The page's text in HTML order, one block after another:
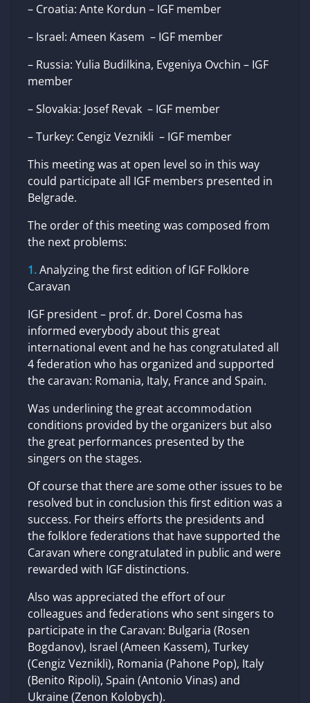
– Croatia: Ante Kordun – IGF member
– Israel: Ameen Kasem – IGF member
– Russia: Yulia Budilkina, Evgeniya Ovchin – IGF
member
– Slovakia: Josef Revak – IGF member
– Turkey: Cengiz Veznikli – IGF member
This meeting was at open level so in this way
could participate all IGF members presented in
Belgrade.
The order of this meeting was composed from
the next problems:
Analyzing the first edition of IGF Folklore
Caravan
IGF president – prof. dr. Dorel Cosma has
informed everybody about this great
international event and he has congratulated all
4 federation who has organized and supported
the caravan: Romania, Italy, France and Spain.
Was underlining the great accommodation
conditions provided by the organizers but also
the great performances presented by the
singers on the stages.
Of course that there are some other issues to be
resolved but in conclusion this first edition was a
success. For theirs efforts the presidents and
the folklore federations that have supported the
Caravan where congratulated in public and were
rewarded with IGF distinctions.
Also was appreciated the effort of our
colleagues and federations who sent singers to
participate in the Caravan: Bulgaria (Rosen
Bogdanov), Israel (Ameen Kassem), Turkey
(Cengiz Veznikli), Romania (Pahone Pop), Italy
(Benito Ripoli), Spain (Antonio Vinas) and
Ukraine (Zenon Kolobych).